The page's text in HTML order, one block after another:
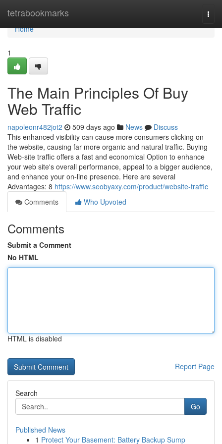
tetrabookmarks
Home
Home
1
The Main Principles Of Buy
Web Traffic
napoleonr482jot2 509 days ago News
Discuss
This enhanced visibility can cause more consumers clicking on
the website, causing far more organic and natural traffic. Buying
Web-site traffic offers a fast and economical Option to enhance
your web site's overall performance, appeal to a bigger audience,
and enhance your on-line presence. Here are several
Advantages: 8 https://www.seobyaxy.com/product/website-traffic
Comments
Who Upvoted
Comments
Submit a Comment
No HTML
HTML is disabled
Report Page
Search
Go
Published News
1 Protect Your Basement: Battery Backup Sump